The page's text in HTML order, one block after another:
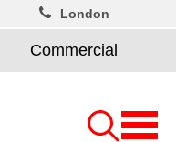
Commercial
London